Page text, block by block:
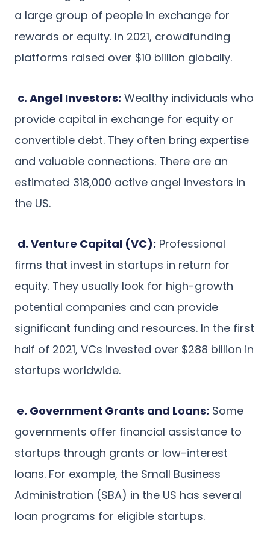
a large group of people in exchange for
rewards or equity. In 2021, crowdfunding
platforms raised over $10 billion globally.
c. Angel Investors: Wealthy individuals who
provide capital in exchange for equity or
convertible debt. They often bring expertise
and valuable connections. There are an
estimated 318,000 active angel investors in
the US.
d. Venture Capital (VC): Professional
firms that invest in startups in return for
equity. They usually look for high-growth
potential companies and can provide
significant funding and resources. In the first
half of 2021, VCs invested over $288 billion in
startups worldwide.
e. Government Grants and Loans: Some
governments offer financial assistance to
startups through grants or low-interest
loans. For example, the Small Business
Administration (SBA) in the US has several
loan programs for eligible startups.